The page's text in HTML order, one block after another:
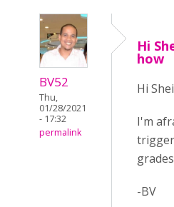
BV52
Thu,
01/28/2021
- 17:32
permalink
Hi
how
Hi
I'm
-BV